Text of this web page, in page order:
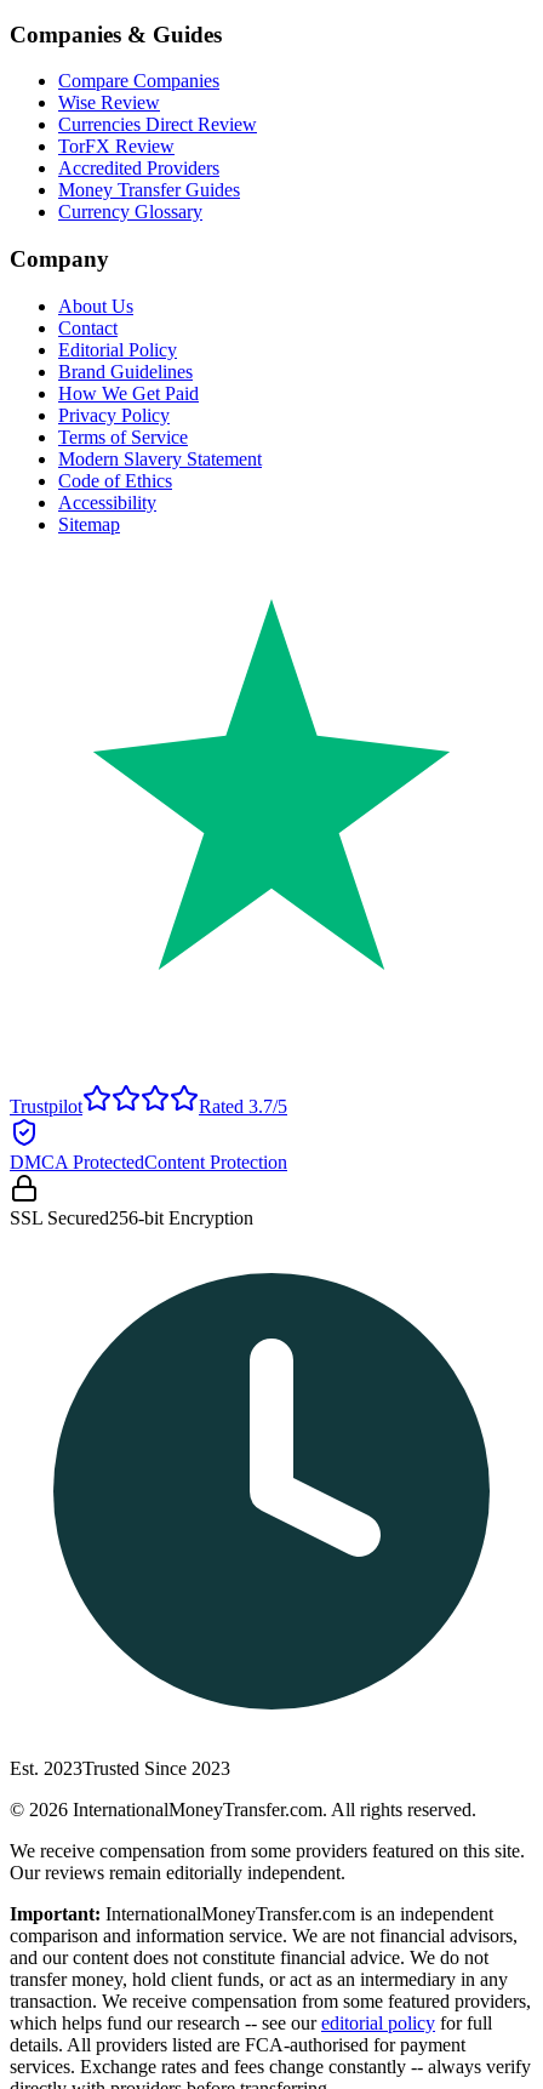
Companies & Guides
Compare Companies
Wise Review
Currencies Direct Review
TorFX Review
Accredited Providers
Money Transfer Guides
Currency Glossary
Company
About Us
Contact
Editorial Policy
Brand Guidelines
How We Get Paid
Privacy Policy
Terms of Service
Modern Slavery Statement
Code of Ethics
Accessibility
Sitemap
Trustpilot Rated 3.7/5
DMCA ProtectedContent Protection
SSL Secured256-bit Encryption
Est. 2023Trusted Since 2023
© 2026 InternationalMoneyTransfer.com. All rights reserved.
We receive compensation from some providers featured on this site.
Our reviews remain editorially independent.
Important: InternationalMoneyTransfer.com is an independent
comparison and information service. We are not financial advisors,
and our content does not constitute financial advice. We do not
transfer money, hold client funds, or act as an intermediary in any
transaction. We receive compensation from some featured providers,
which helps fund our research -- see oureditorial policy for full
details. All providers listed are FCA-authorised for payment
services. Exchange rates and fees change constantly -- always verify